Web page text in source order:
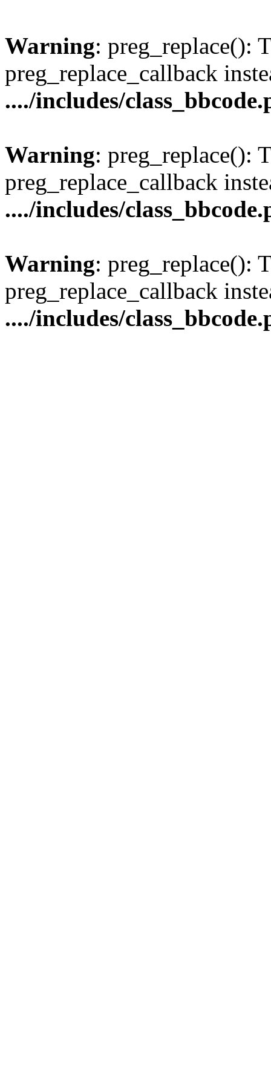
Warning: preg_replace():
preg_replace_callback
..../includes/
Warning: preg_replace():
preg_replace_callback
..../includes/
Warning: preg_replace():
preg_replace_callback
..../includes/